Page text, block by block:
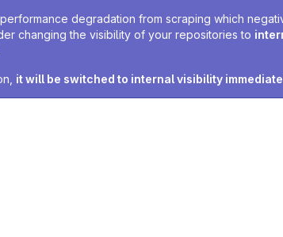
degradation from scraping which
changing the visibility of your repositories to
it will be switched to internal visibility